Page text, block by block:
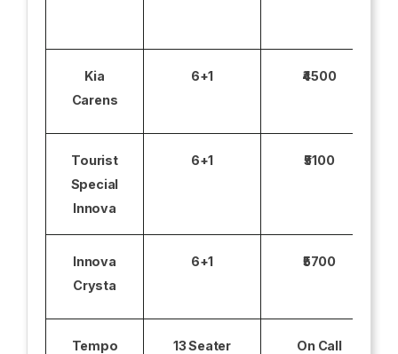
Kia
Carens
6+1 ₹4500
Tourist
Special
Innova
6+1 ₹5100
Innova
Crysta
6+1 ₹5700
Tempo
13 Seater On Call